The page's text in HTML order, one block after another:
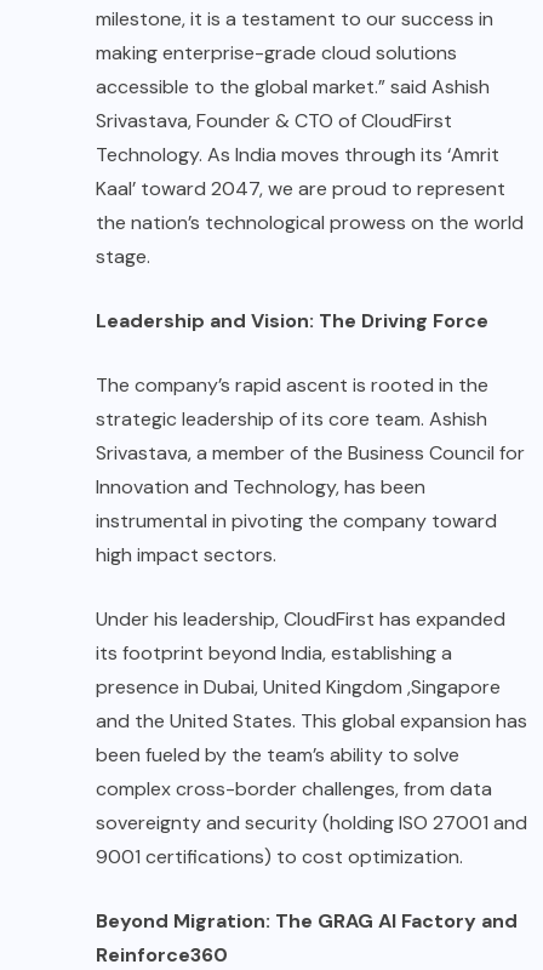
milestone, it is a testament to our success in
making enterprise-grade cloud solutions
accessible to the global market.” said Ashish
Srivastava, Founder & CTO of CloudFirst
Technology. As India moves through its ‘Amrit
Kaal’ toward 2047, we are proud to represent
the nation’s technological prowess on the world
stage.
Leadership and Vision: The Driving Force
The company’s rapid ascent is rooted in the
strategic leadership of its core team. Ashish
Srivastava, a member of the Business Council for
Innovation and Technology, has been
instrumental in pivoting the company toward
high impact sectors.
Under his leadership, CloudFirst has expanded
its footprint beyond India, establishing a
presence in Dubai, United Kingdom ,Singapore
and the United States. This global expansion has
been fueled by the team’s ability to solve
complex cross-border challenges, from data
sovereignty and security (holding ISO 27001 and
9001 certifications) to cost optimization.
Beyond Migration: The GRAG AI Factory and
Reinforce360